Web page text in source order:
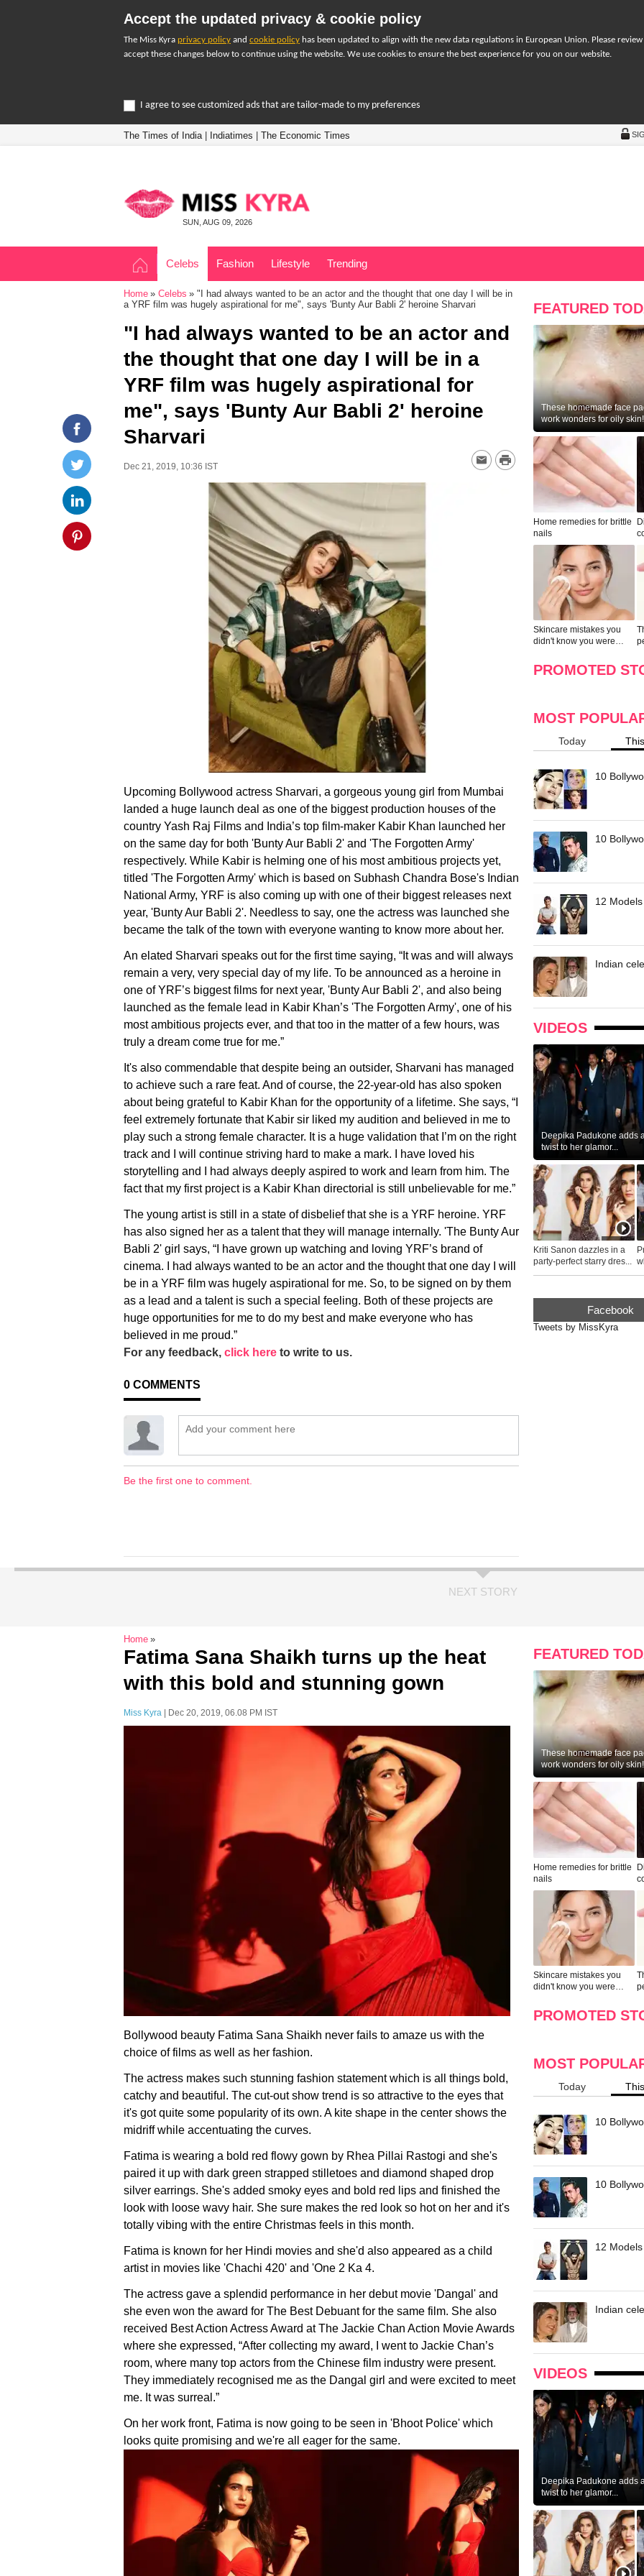
Accept the updated privacy & cookie policy
The Miss Kyra privacy policy and cookie policy has been updated to align with the new data regulations in European Union. Please review
accept these changes below to continue using the website. We use cookies to ensure the best experience for you on our website.
I agree to see customized ads that are tailor-made to my preferences
The Times of India| Indiatimes The Economic Times
SUN, AUG 09, 2026
Celebs Fashion Lifestyle Trending
Home Celebs
"I had always wanted to be an actor and the thought that one day I will be in
a YRF film was hugely aspirational for me", says 'Bunty Aur Babli 2' heroine Sharvari
"I had always wanted to be an actor and
the thought that one day I will be in a
YRF film was hugely aspirational for
me", says 'Bunty Aur Babli 2' heroine
Sharvari
Dec 21, 2019, 10:36 IST
Upcoming Bollywood actress Sharvari, a gorgeous young girl from Mumbai
landed a huge launch deal as one of the biggest production houses of the
country Yash Raj Films and India’s top film-maker Kabir Khan launched her
on the same day for both 'Bunty Aur Babli 2' and 'The Forgotten Army'
respectively. While Kabir is helming one of his most ambitious projects yet,
titled 'The Forgotten Army' which is based on Subhash Chandra Bose's Indian
National Army, YRF is also coming up with one of their biggest releases next
year, 'Bunty Aur Babli 2'. Needless to say, one the actress was launched she
became the talk of the town with everyone wanting to know more about her.
An elated Sharvari speaks out for the first time saying, “It was and will always
remain a very, very special day of my life. To be announced as a heroine in
one of YRF’s biggest films for next year, 'Bunty Aur Babli 2', and also being
launched as the female lead in Kabir Khan’s 'The Forgotten Army', one of his
most ambitious projects ever, and that too in the matter of a few hours, was
truly a dream come true for me.”
It's also commendable that despite being an outsider, Sharvani has managed
to achieve such a rare feat. And of course, the 22-year-old has also spoken
about being grateful to Kabir Khan for the opportunity of a lifetime. She says, “I
feel extremely fortunate that Kabir sir liked my audition and believed in me to
play such a strong female character. It is a huge validation that I’m on the right
track and I will continue striving hard to make a mark. I have loved his
storytelling and I had always deeply aspired to work and learn from him. The
fact that my first project is a Kabir Khan directorial is still unbelievable for me.”
The young artist is still in a state of disbelief that she is a YRF heroine. YRF
has also signed her as a talent that they will manage internally. 'The Bunty Aur
Babli 2' girl says, “I have grown up watching and loving YRF’s brand of
cinema. I had always wanted to be an actor and the thought that one day I will
be in a YRF film was hugely aspirational for me. So, to be signed on by them
as a lead and a talent is such a special feeling. Both of these projects are
huge opportunities for me to do my best and make everyone who has
believed in me proud.”
For any feedback, click here to write to us.
0 COMMENTS
Be the first one to comment.
FEATURED
These homemade face
work wonders for oily skin!
Home remedies for brittle
nails
Skincare mistakes you
didn't know you were
PROMOTED
MOST
Today
10
10
12
Indian
VIDEOS
Deepika Padukone adds
twist to her glamor...
Kriti Sanon dazzles in a
party-perfect starry dres...
...
Facebook
Tweets by MissKyra
NEXT STORY
Home
Fatima Sana Shaikh turns up the heat
with this bold and stunning gown
Miss Kyra | Dec 20, 2019, 06.08 PM IST
Bollywood beauty Fatima Sana Shaikh never fails to amaze us with the
choice of films as well as her fashion.
The actress makes such stunning fashion statement which is all things bold,
catchy and beautiful. The cut-out show trend is so attractive to the eyes that
it's got quite some popularity of its own. A kite shape in the center shows the
midriff while accentuating the curves.
Fatima is wearing a bold red flowy gown by Rhea Pillai Rastogi and she's
paired it up with dark green strapped stilletoes and diamond shaped drop
silver earrings. She's added smoky eyes and bold red lips and finished the
look with loose wavy hair. She sure makes the red look so hot on her and it's
totally vibing with the entire Christmas feels in this month.
Fatima is known for her Hindi movies and she'd also appeared as a child
artist in movies like 'Chachi 420' and 'One 2 Ka 4.
The actress gave a splendid performance in her debut movie 'Dangal' and
she even won the award for The Best Debuant for the same film. She also
received Best Action Actress Award at The Jackie Chan Action Movie Awards
where she expressed, “After collecting my award, I went to Jackie Chan’s
room, where many top actors from the Chinese film industry were present.
They immediately recognised me as the Dangal girl and were excited to meet
me. It was surreal.”
On her work front, Fatima is now going to be seen in 'Bhoot Police' which
looks quite promising and we're all eager for the same.
FEATURED
These homemade face
work wonders for oily skin!
Home remedies for brittle
nails
Skincare mistakes you
didn't know you were
PROMOTED
MOST
Today
10
10
12
Indian
VIDEOS
Deepika Padukone adds
twist to her glamor...